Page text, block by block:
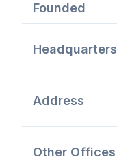
Founded
Headquarters
Address
Other Offices